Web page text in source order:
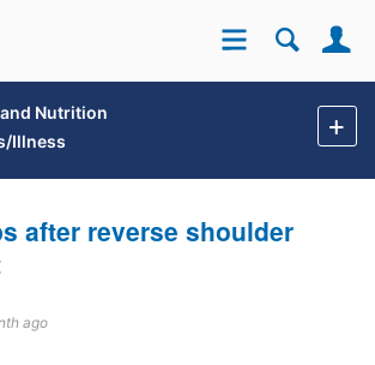
Site
Nutrition
Illness
after reverse shoulder
ago